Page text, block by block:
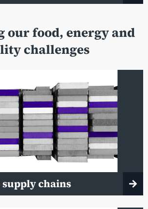
our food, energy and
challenges
chains